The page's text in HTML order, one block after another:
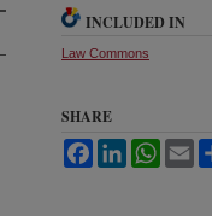
INCLUDED IN
Law Commons
SHARE
FacebookLinkedIn